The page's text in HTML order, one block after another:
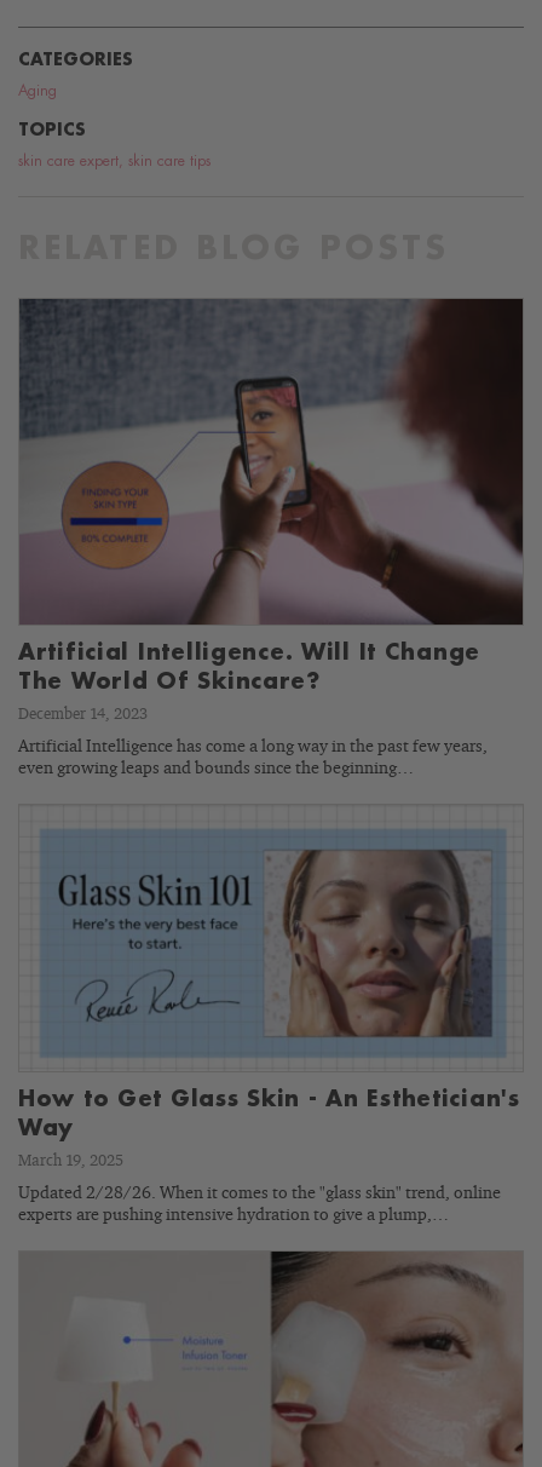
CATEGORIES
Aging
TOPICS
skin care expert skin care tips
Artificial Intelligence. Will It Change
The World Of Skincare?
December 14, 2023
Artificial Intelligence has come a long way in the past few years,
even growing leaps and bounds since the beginning…
How to Get Glass Skin - An Esthetician's
Way
March 19, 2025
Updated 2/28/26. When it comes to the "glass skin" trend, online
experts are pushing intensive hydration to give a plump,…